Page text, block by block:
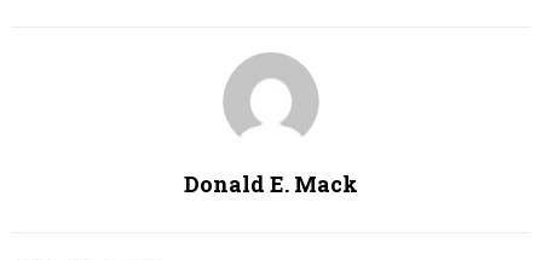
Donald E. Mack